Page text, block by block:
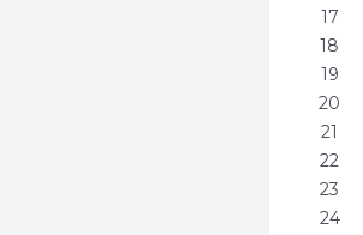
17
18
19
20
21
22
23
24